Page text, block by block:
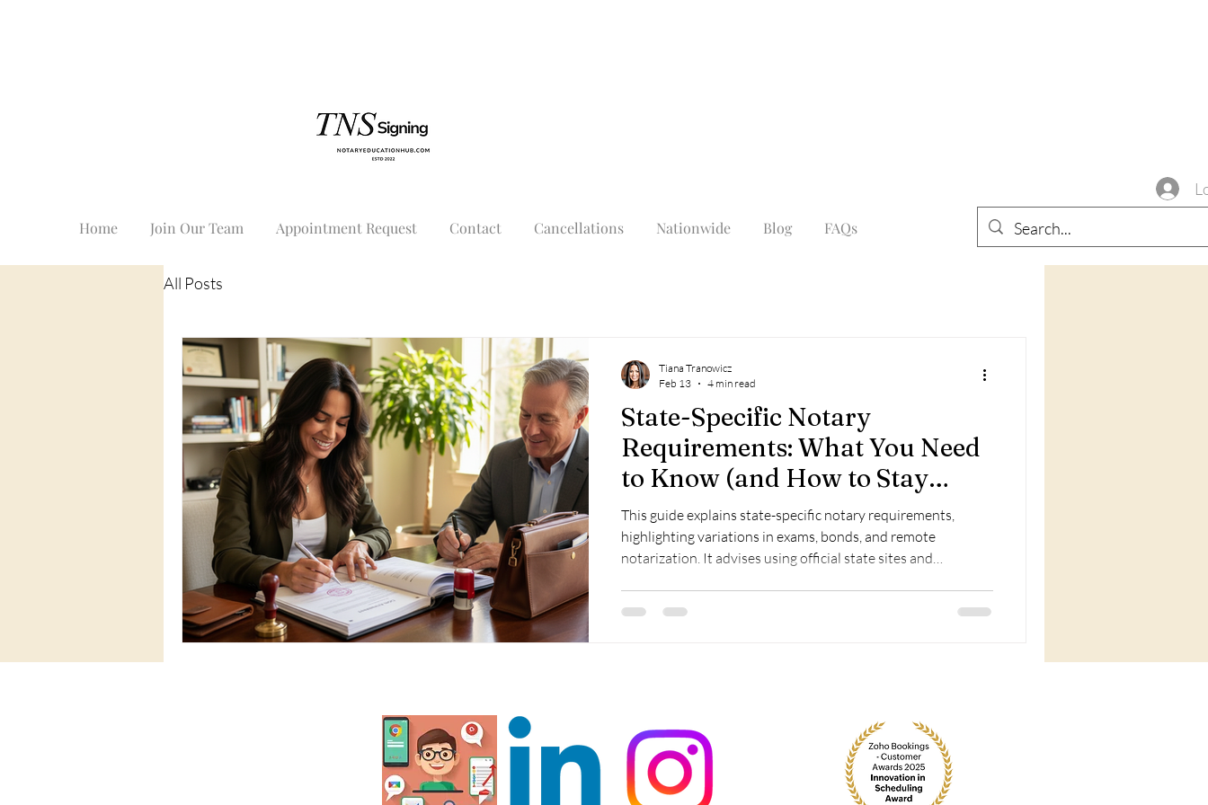
Home Join Our Team Appointment Request Contact Cancellations Nationwide Blog FAQs
All Posts
State-Specific Notary
Requirements: What You Need
to Know (and How to Stay
Compliant)
This guide explains state-specific notary requirements,
highlighting variations in exams, bonds, and remote
notarization. It advises using official state sites and
Tiana Tranowicz
Feb 13
4 min read